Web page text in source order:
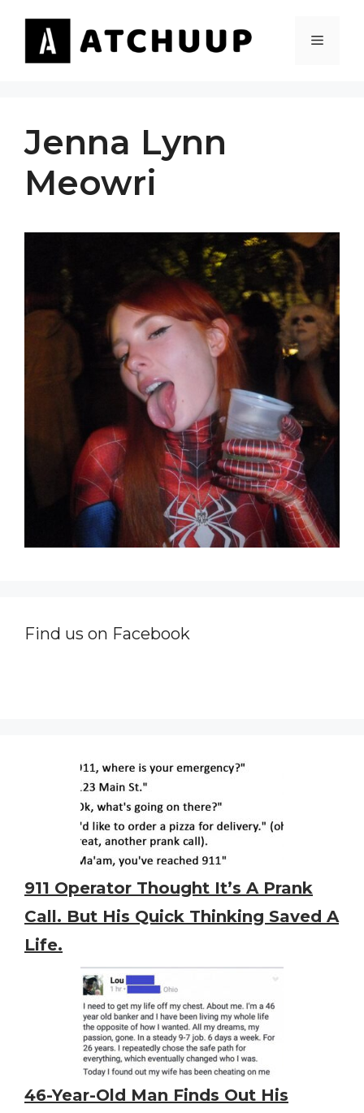
content
MENU
Jenna Lynn
Meowri
Find us on Facebook
911 Operator Thought It’s A Prank
Call. But His Quick Thinking Saved A
Life.
46-Year-Old Man Finds Out His